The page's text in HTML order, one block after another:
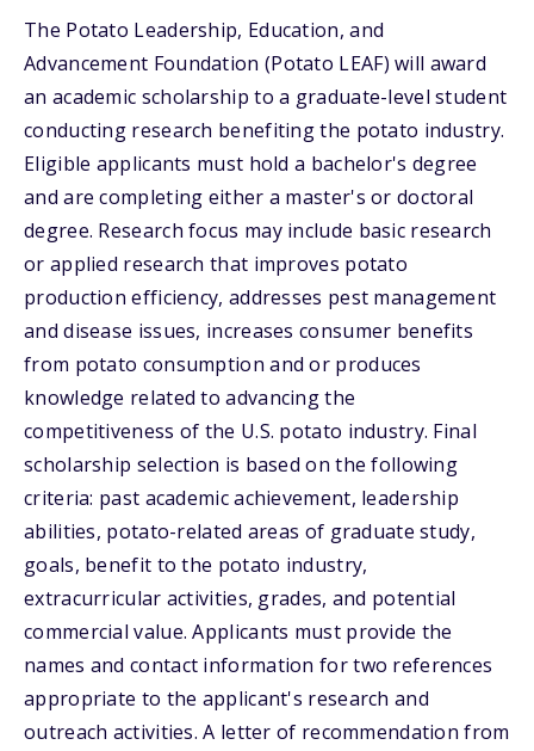
The Potato Leadership, Education, and
Advancement Foundation (Potato LEAF) will award
an academic scholarship to a graduate-level student
conducting research benefiting the potato industry.
Eligible applicants must hold a bachelor's degree
and are completing either a master's or doctoral
degree. Research focus may include basic research
or applied research that improves potato
production efficiency, addresses pest management
and disease issues, increases consumer benefits
from potato consumption and or produces
knowledge related to advancing the
competitiveness of the U.S. potato industry. Final
scholarship selection is based on the following
criteria: past academic achievement, leadership
abilities, potato-related areas of graduate study,
goals, benefit to the potato industry,
extracurricular activities, grades, and potential
commercial value. Applicants must provide the
names and contact information for two references
appropriate to the applicant's research and
outreach activities. A letter of recommendation from